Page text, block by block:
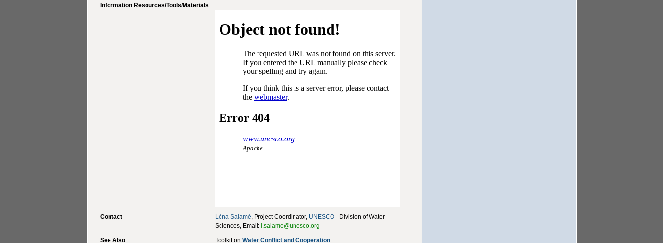
Information Resources/Tools/Materials
Contact Léna Salamé , Project Coordinator, UNESCO- Division of Water
Sciences, Email: l.salame@unesco.org
See Also Toolkit on Water Conflict and Cooperation